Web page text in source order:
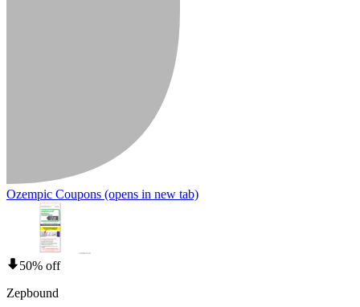
Ozempic Coupons (opens in new tab)
50% off
Zepbound